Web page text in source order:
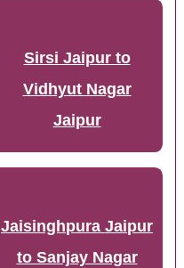
Sirsi Jaipur to
Vidhyut Nagar
Jaipur
Jaisinghpura Jaipur
to Sanjay Nagar